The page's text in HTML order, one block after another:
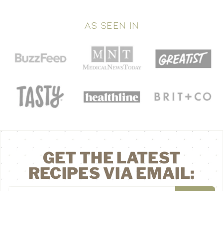
AS SEEN IN
GET THE LATEST
RECIPES VIA EMAIL: